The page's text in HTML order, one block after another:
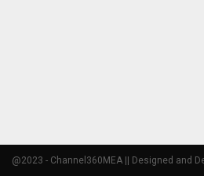
@2023 - Channel360MEA || Designed and